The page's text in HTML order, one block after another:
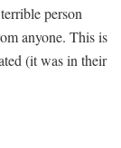
person
anyone. This is
(it was in their